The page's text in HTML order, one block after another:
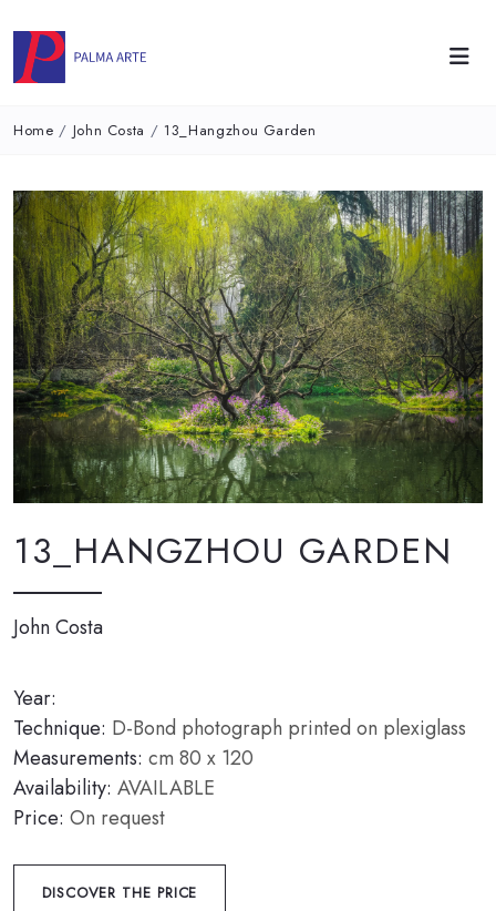
Home / John Costa / 13_Hangzhou Garden
13_HANGZHOU GARDEN
John Costa
Year:
Technique: D-Bond photograph printed on plexiglass
Measurements: cm 80 x 120
Availability: AVAILABLE
Price: On request
DISCOVER THE PRICE